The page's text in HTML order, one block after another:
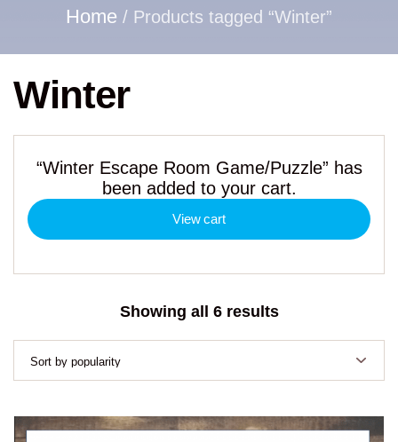
Home / Products tagged “Winter”
Winter
“Winter Escape Room Game/Puzzle” has
been added to your cart.
View cart
Showing all 6 resultsSorted